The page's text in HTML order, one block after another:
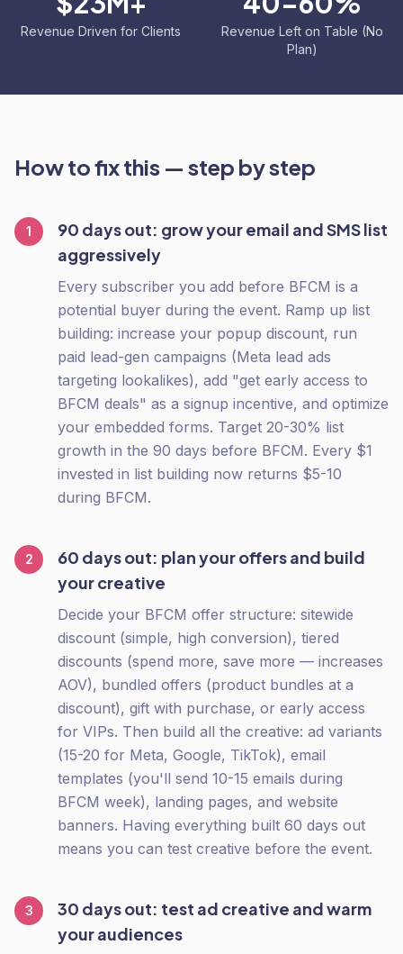
Revenue Driven for Clients
Revenue Left on Table (No
Plan)
How to fix this — step by step
1
90 days out: grow your email and SMS list
aggressively
Every subscriber you add before BFCM is a
potential buyer during the event. Ramp up list
building: increase your popup discount, run
paid lead-gen campaigns (Meta lead ads
targeting lookalikes), add "get early access to
BFCM deals" as a signup incentive, and optimize
your embedded forms. Target 20-30% list
growth in the 90 days before BFCM. Every $1
invested in list building now returns $5-10
during BFCM.
2
60 days out: plan your offers and build
your creative
Decide your BFCM offer structure: sitewide
discount (simple, high conversion), tiered
discounts (spend more, save more — increases
AOV), bundled offers (product bundles at a
discount), gift with purchase, or early access
for VIPs. Then build all the creative: ad variants
(15-20 for Meta, Google, TikTok), email
templates (you'll send 10-15 emails during
BFCM week), landing pages, and website
banners. Having everything built 60 days out
means you can test creative before the event.
3
30 days out: test ad creative and warm
your audiences